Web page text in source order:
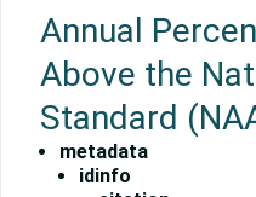
Annual
Above the
Standard
metadata
idinfo